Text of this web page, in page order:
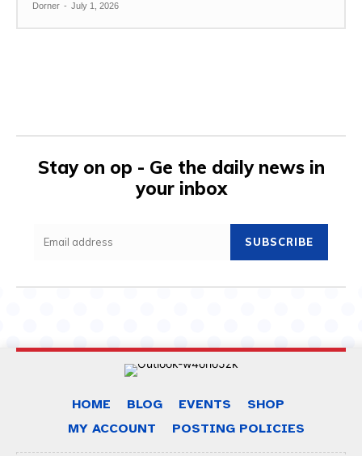
Dorner - July 1, 2026
Stay on op - Ge the daily news in
your inbox
SUBSCRIBE
HOME BLOG EVENTS
SHOP
MY ACCOUNT
POSTING POLICIES